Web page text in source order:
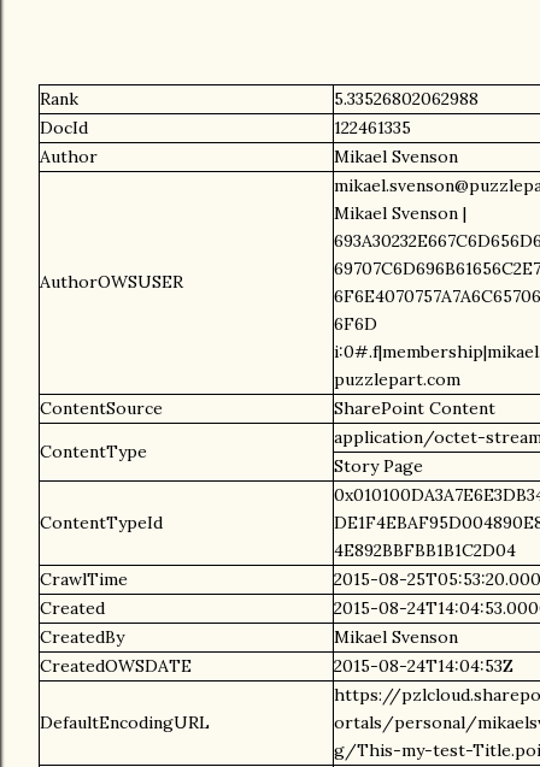
Rank
5.33526802062988
DocId
122461335
Author
Mikael Svenson
AuthorOWSUSER
Mikael Svenson |
6F6D
puzzlepart.com
ContentSource
SharePoint Content
ContentType
application/octet-
Story Page
ContentTypeId
4E892BBFBB1B1C2D04
CrawlTime
2015-08-
Created
2015-08-
CreatedBy
Mikael Svenson
CreatedOWSDATE
2015-08-24T14:04:53Z
DefaultEncodingURL
https://
ortals/personal/
g/This-my-test-